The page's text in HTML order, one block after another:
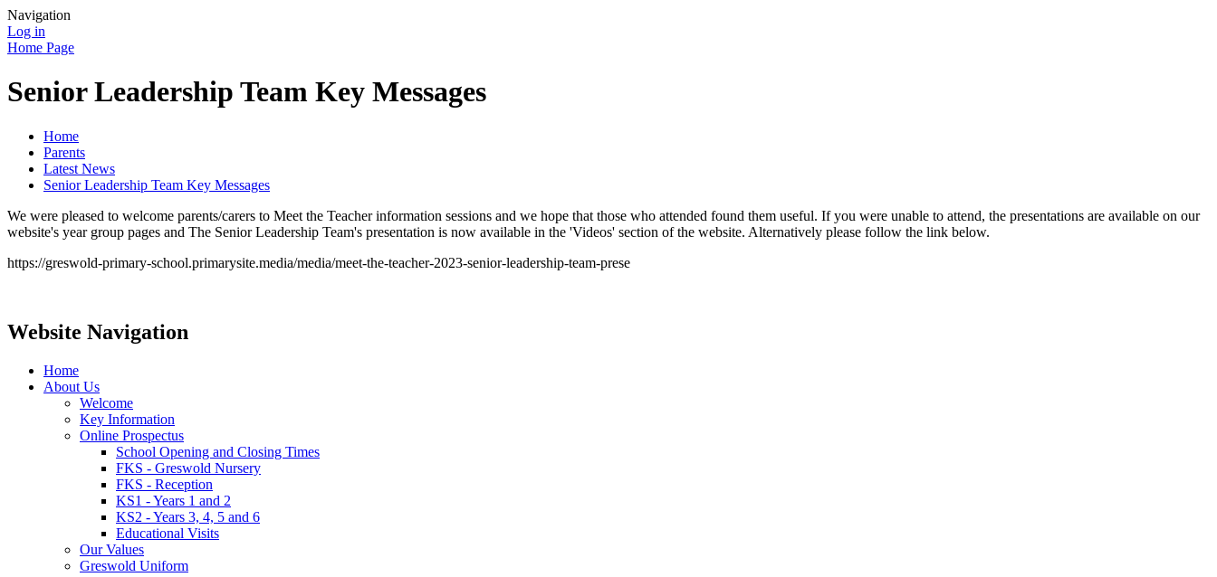
Navigation
Log in
Home Page
Senior Leadership Team Key Messages
Home
Parents
Latest News
Senior Leadership Team Key Messages
We were pleased to welcome parents/carers to Meet the Teacher information sessions and we hope that those who attended found them useful. If you were unable to attend, the presentations are available on our
website's year group pages and The Senior Leadership Team's presentation is now available in the 'Videos' section of the website. Alternatively please follow the link below.
https://greswold-primary-school.primarysite.media/media/meet-the-teacher-2023-senior-leadership-team-prese
Website Navigation
Home
About Us
Welcome
Key Information
Online Prospectus
School Opening and Closing Times
FKS - Greswold Nursery
FKS - Reception
KS1 - Years 1 and 2
KS2 - Years 3, 4, 5 and 6
Educational Visits
Our Values
Greswold Uniform